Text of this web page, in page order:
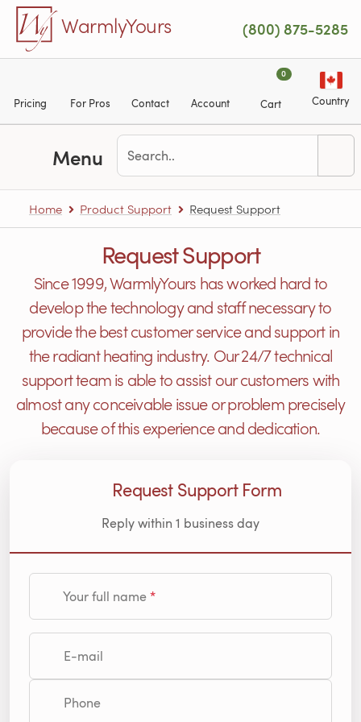
Skip to main content
WarmlyYours (800) 875-5285
Pricing For Pros Contact Account
0
Cart Country
Menu
Home Product Support Request Support
Request Support
Since 1999, WarmlyYours has worked hard to
develop the technology and staff necessary to
provide the best customer service and support in
the radiant heating industry. Our 24/7 technical
support team is able to assist our customers with
almost any conceivable issue or problem precisely
because of this experience and dedication.
Request Support Form
Reply within 1 business day
Your full name
E-mail
Phone